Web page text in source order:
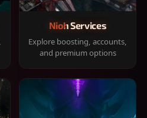
Nioh Services
Explore boosting, accounts,
and premium options